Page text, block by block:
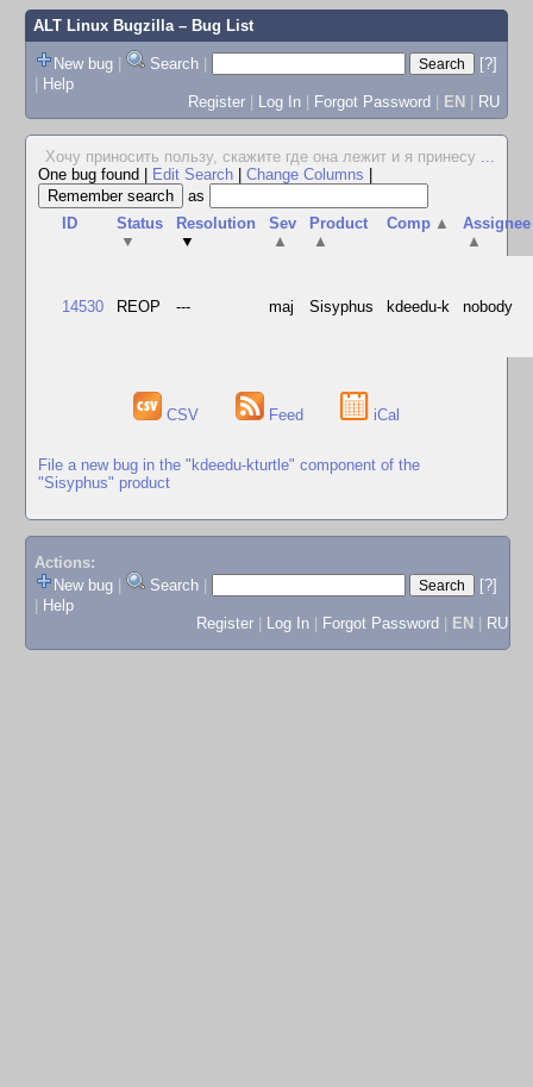
ALT Linux Bugzilla– Bug List
New bug | Search |
[?]
| Help
Register | Log In | Forgot Password | EN | RU
Хочу приносить пользу, скажите где она лежит и я принесу ...
One bug found
Edit Search Change Columns
as
ID
Status
▼
Resolution
▼
Sev
▲
Product
▲
Comp ▲
Assignee
▲
14530 REOP --- maj Sisyphus kdeedu-k nobody
CSV Feed iCal
File a new bug in the "kdeedu-kturtle" component of the
"Sisyphus" product
Actions:
New bug
Search
[?]
Help
Register
Log In Forgot Password EN RU